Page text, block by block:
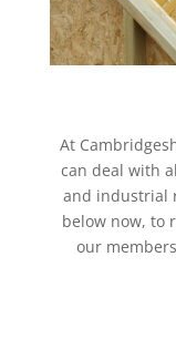
At
can deal with
and industrial
below now, to
our